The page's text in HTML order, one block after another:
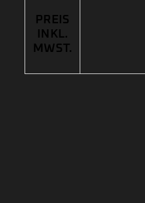
PREIS
INKL.
MWST.